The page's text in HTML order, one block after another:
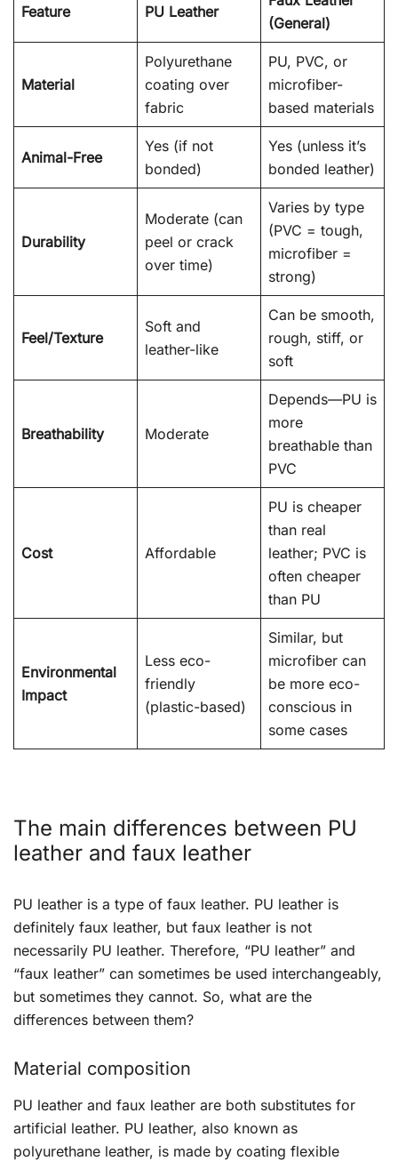
Feature PU Leather
(General)
Material
Polyurethane
coating over
fabric
PU, PVC, or
microfiber-
based materials
Animal-Free
Yes (if not
bonded)
Yes (unless it’s
bonded leather)
Durability
Moderate (can
peel or crack
over time)
Varies by type
(PVC = tough,
microfiber =
strong)
Feel/Texture
Soft and
leather-like
Can be smooth,
rough, stiff, or
soft
Breathability Moderate
Depends—PU is
more
breathable than
PVC
Cost Affordable
PU is cheaper
than real
leather; PVC is
often cheaper
than PU
Environmental
Impact
Less eco-
friendly
(plastic-based)
Similar, but
microfiber can
be more eco-
conscious in
some cases
The main differences between PU
leather and faux leather
PU leather is a type of faux leather. PU leather is
definitely faux leather, but faux leather is not
necessarily PU leather. Therefore, “PU leather” and
“faux leather” can sometimes be used interchangeably,
but sometimes they cannot. So, what are the
differences between them?
Material composition
PU leather and faux leather are both substitutes for
artificial leather. PU leather, also known as
polyurethane leather, is made by coating flexible